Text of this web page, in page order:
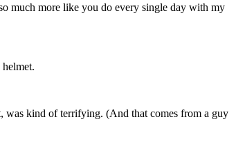
much more like you do every single day with my
was kind of terrifying. (And that comes from a guy